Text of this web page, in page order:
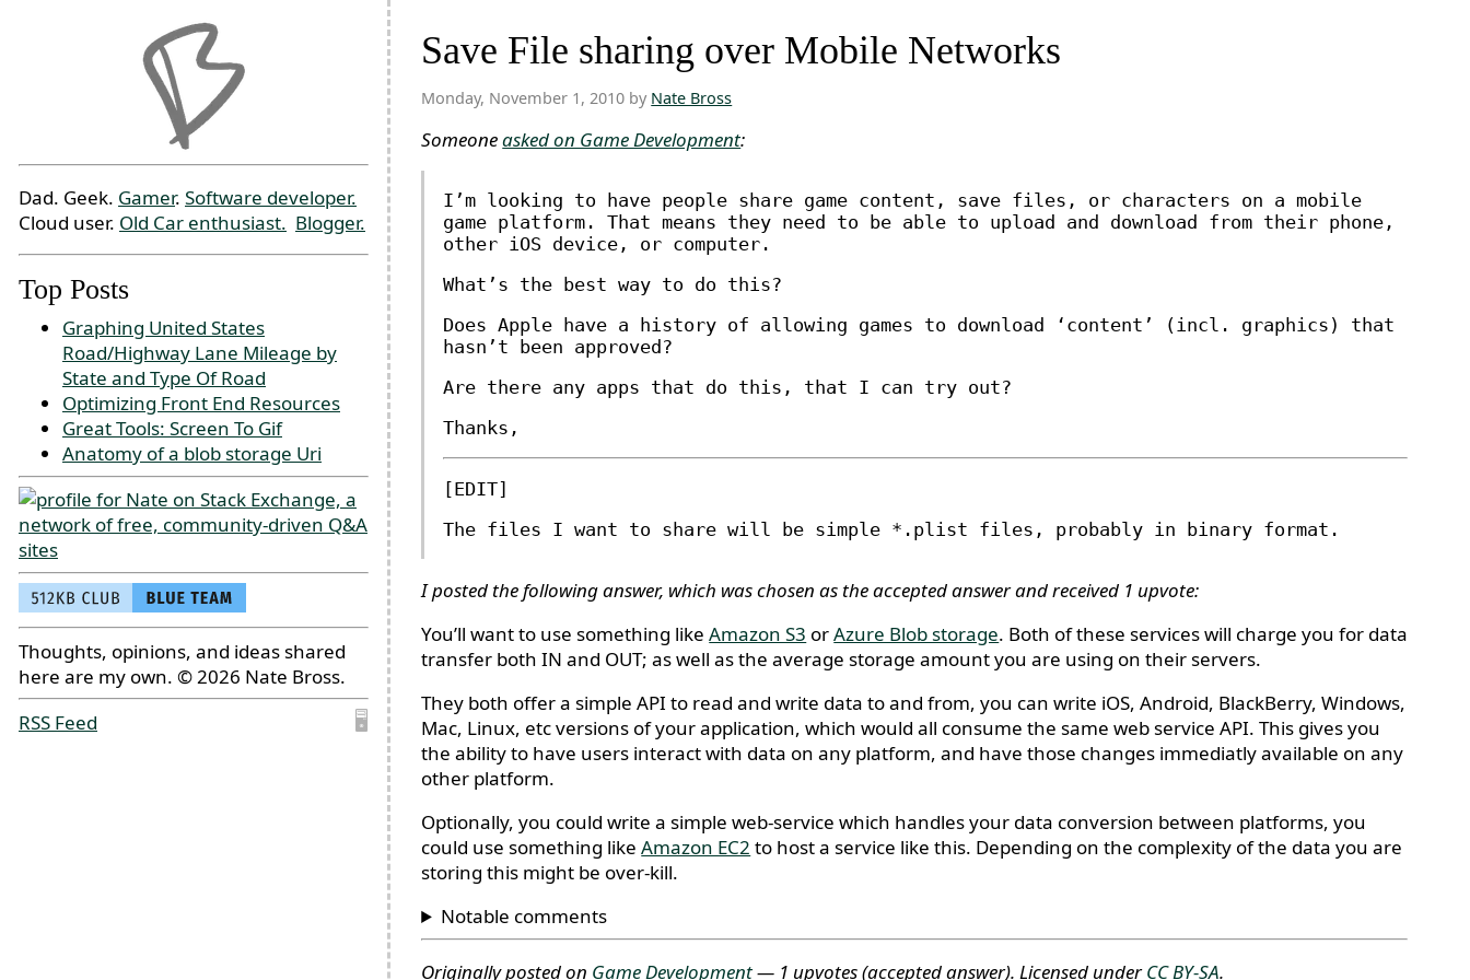
Save File sharing over Mobile Networks
Monday, November 1, 2010 by Nate Bross
Someoneasked on Game Development:
I’m looking to have people share game content, save files, or characters on a mobile
game platform. That means they need to be able to upload and download from their phone,
other iOS device, or computer.
What’s the best way to do this?
Does Apple have a history of allowing games to download ‘content’ (incl. graphics) that
hasn’t been approved?
Are there any apps that do this, that I can try out?
Thanks,
[EDIT]
The files I want to share will be simple *.plist files, probably in binary format.
I posted the following answer, which was chosen as the accepted answer and received 1 upvote:
You’ll want to use something likeAmazon S3 orAzure Blob storage. Both of these services will charge you for data
transfer both IN and OUT; as well as the average storage amount you are using on their servers.
They both offer a simple API to read and write data to and from, you can write iOS, Android, BlackBerry, Windows,
Mac, Linux, etc versions of your application, which would all consume the same web service API. This gives you
the ability to have users interact with data on any platform, and have those changes immediatly available on any
other platform.
Optionally, you could write a simple web-service which handles your data conversion between platforms, you
could use something likeAmazon EC2 to host a service like this. Depending on the complexity of the data you are
storing this might be over-kill.
Notable comments
Originally posted on Game Development— 1 upvotes(accepted answer). Licensed underCC BY-SA.
Dad. Geek. Gamer. Software developer.
Cloud user. Old Car enthusiast. Blogger.
Top Posts
Graphing United States
Road/Highway Lane Mileage by
State and Type Of Road
Optimizing Front End Resources
Great Tools: Screen To Gif
Anatomy of a blob storage Uri
Thoughts, opinions, and ideas shared
here are my own. © 2026 Nate Bross.
RSS Feed
🖥